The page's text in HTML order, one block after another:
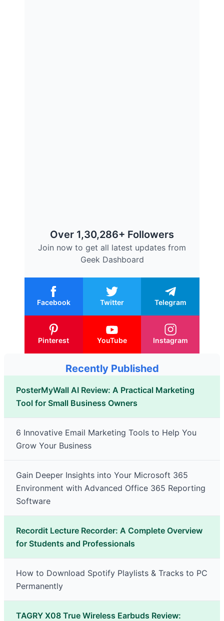
Over 1,30,286+ Followers
Join now to get all latest updates from
Geek Dashboard
Facebook Twitter Telegram
Pinterest YouTube Instagram
Recently Published
PosterMyWall AI Review: A Practical Marketing
Tool for Small Business Owners
6 Innovative Email Marketing Tools to Help You
Grow Your Business
Gain Deeper Insights into Your Microsoft 365
Environment with Advanced Office 365 Reporting
Software
Recordit Lecture Recorder: A Complete Overview
for Students and Professionals
How to Download Spotify Playlists & Tracks to PC
Permanently
TAGRY X08 True Wireless Earbuds Review: